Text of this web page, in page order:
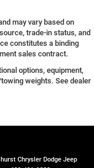
may vary based on
trade-in status, and
constitutes a binding
sales contract.
options, equipment,
weights. See dealer
Chrysler Dodge Jeep